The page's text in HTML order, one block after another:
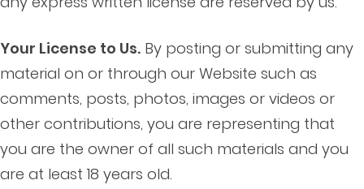
Your License to Us. By posting or submitting any
material on or through our Website such as
comments, posts, photos, images or videos or
other contributions, you are representing that
you are the owner of all such materials and you
are at least 18 years old.